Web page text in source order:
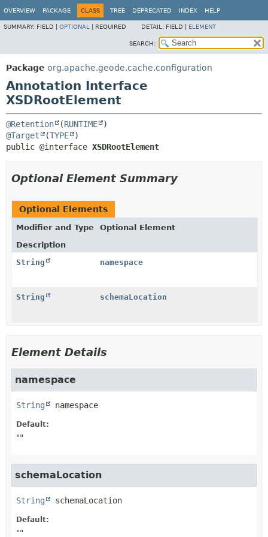
OVERVIEW PACKAGE CLASS TREE DEPRECATED INDEX HELP
SUMMARY: FIELD | OPTIONAL REQUIRED DETAIL: FIELD | ELEMENT
SEARCH:
Package org.apache.geode.cache.configuration
Annotation Interface
XSDRootElement
@Retention (RUNTIME
@Target
(TYPE
public @interface XSDRootElement
Optional Element Summary
Optional Elements
Modifier and Type
Optional Element
Description
String
namespace
String schemaLocation
Element Details
namespace
String namespace
Default:
""
schemaLocation
String schemaLocation
Default:
""